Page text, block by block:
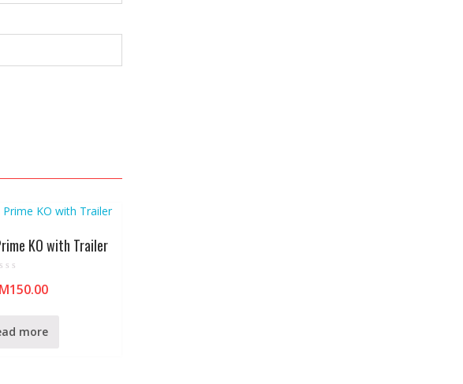
KO with Trailer
150.00
more